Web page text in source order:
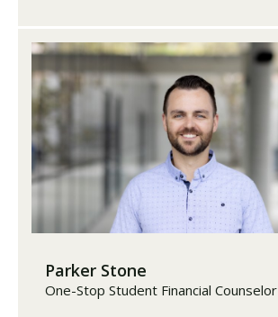
Parker Stone
One-Stop Student Financial Counselor